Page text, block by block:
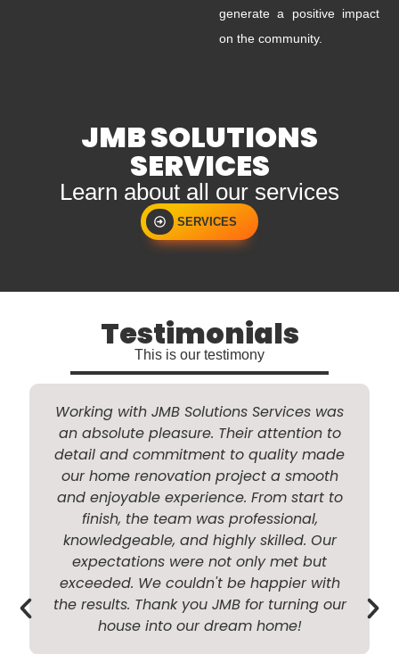
generate a positive impact
on the community.
JMB SOLUTIONS
SERVICES
Learn about all our services
SERVICES
Testimonials
This is our testimony
Working with JMB Solutions Services was
an absolute pleasure. Their attention to
detail and commitment to quality made
our home renovation project a smooth
and enjoyable experience. From start to
finish, the team was professional,
knowledgeable, and highly skilled. Our
expectations were not only met but
exceeded. We couldn't be happier with
the results. Thank you JMB for turning our
house into our dream home!